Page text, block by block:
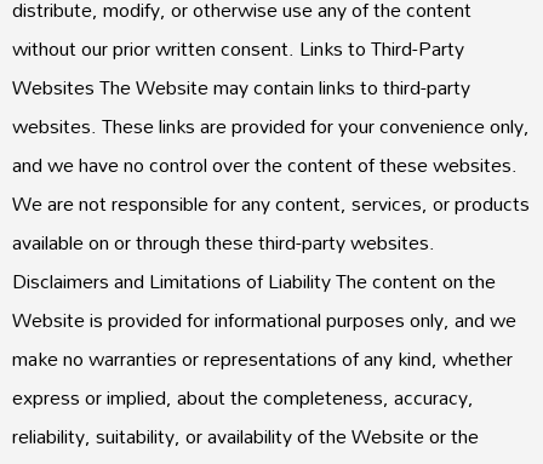
distribute, modify, or otherwise use any of the content
without our prior written consent. Links to Third-Party
Websites The Website may contain links to third-party
websites. These links are provided for your convenience only,
and we have no control over the content of these websites.
We are not responsible for any content, services, or products
available on or through these third-party websites.
Disclaimers and Limitations of Liability The content on the
Website is provided for informational purposes only, and we
make no warranties or representations of any kind, whether
express or implied, about the completeness, accuracy,
reliability, suitability, or availability of the Website or the